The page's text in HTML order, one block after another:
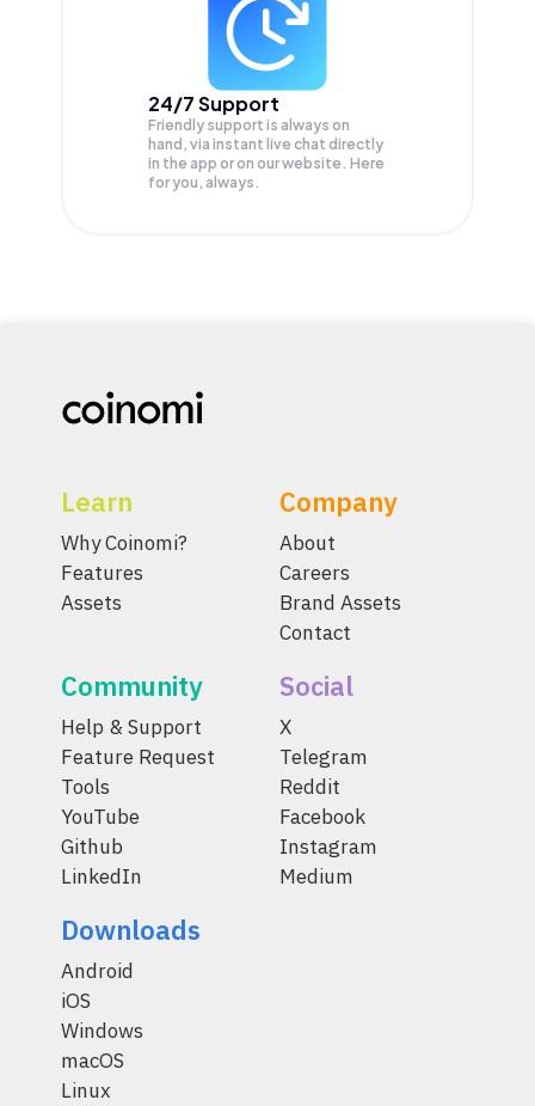
24/7 Support
Friendly support is always on
hand, via instant live chat directly
in the app or on our website. Here
for you, always.
Learn
Why Coinomi?
Features
Assets
Company
About
Careers
Brand Assets
Contact
Community
Help & Support
Feature Request
Tools
YouTube
Github
LinkedIn
Social
X
Telegram
Reddit
Facebook
Instagram
Medium
Downloads
Android
iOS
Windows
macOS
Linux